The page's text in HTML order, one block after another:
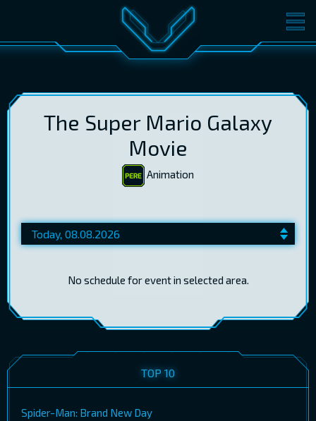
MOVIES TICKETS
GIFT CARDSThe Super Mario Galaxy
Movie
Animation
No schedule for event in selected area.
TOP 10
Spider-Man: Brand New Day